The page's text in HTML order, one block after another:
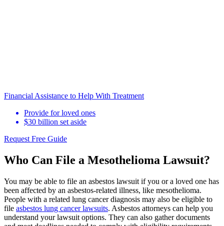
Financial Assistance to Help With Treatment
Provide for loved ones
$30 billion set aside
Request Free Guide
Who Can File a Mesothelioma Lawsuit?
You may be able to file an asbestos lawsuit if you or a loved one has
been affected by an asbestos-related illness, like mesothelioma.
People with a related lung cancer diagnosis may also be eligible to
file asbestos lung cancer lawsuits. Asbestos attorneys can help you
understand your lawsuit options. They can also gather documents